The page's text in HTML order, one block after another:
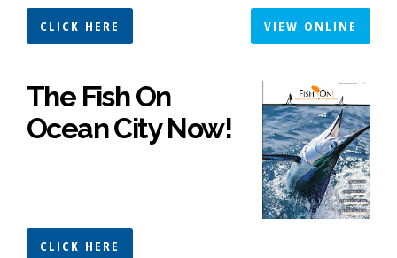
CLICK HERE VIEW ONLINE
The Fish On
Ocean City Now!
CLICK HERE